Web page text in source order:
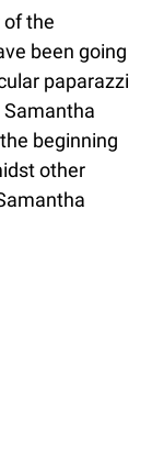
of the
been going
paparazzi
beginning
other